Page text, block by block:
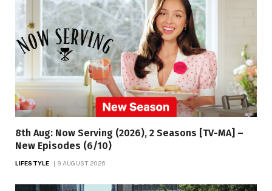
8th Aug: Now Serving (2026), 2 Seasons [TV-MA] –
New Episodes (6/10)
LIFESTYLE 9 AUGUST 2026